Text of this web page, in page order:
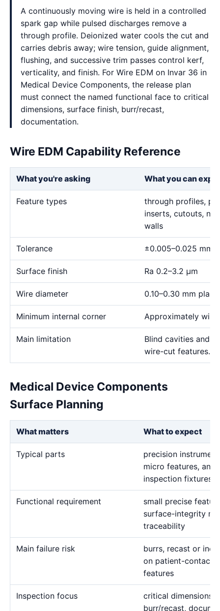
A continuously moving wire is held in a controlled
spark gap while pulsed discharges remove a
through profile. Deionized water cools the cut and
carries debris away; wire tension, guide alignment,
flushing, and successive trim passes control kerf,
verticality, and finish. For Wire EDM on Invar 36 in
Medical Device Components, the release plan
must connect the named functional face to critical
dimensions, surface finish, burr/recast,
documentation.
Wire EDM Capability Reference
What you're asking What you can
Feature types
through profiles,
inserts, cutouts,
walls
Tolerance ±0.005–0.025 mm
Surface finish Ra 0.2–3.2 μm
Wire diameter 0.10–0.30 mm
Minimum internal corner Approximately wire
Main limitation
Blind cavities and
wire-cut features.
Medical Device Components
Surface Planning
What matters What to expect
Typical parts
precision
micro features, and
inspection fixtures
Functional requirement
small precise
surface-integrity
traceability
Main failure risk
burrs, recast or
on patient-contact,
features
Inspection focus
critical dimensions,
burr/recast,